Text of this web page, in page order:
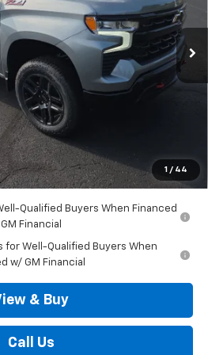
1 / 44
Ext. Int.
$69,000
+$490
$6,000
Qualified Buyers When Financed
Financial
for Well-Qualified Buyers When
w/ GM Financial
& Buy
Call Us